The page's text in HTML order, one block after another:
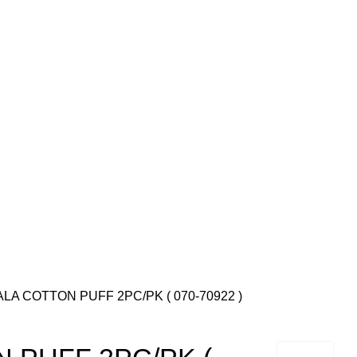
COTTON PUFF 2PC/PK ( 070-70922 )